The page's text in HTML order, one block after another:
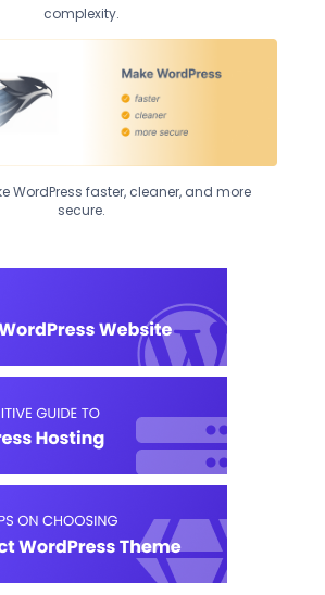
complexity.
WordPress faster, cleaner, and more
secure.